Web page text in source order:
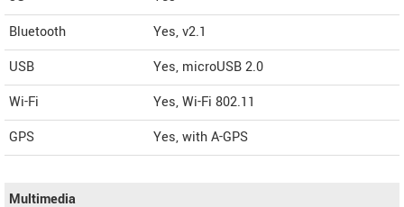
Bluetooth
Yes, v2.1
USB
Yes, microUSB 2.0
Wi-Fi
Yes, Wi-Fi 802.11
GPS
Yes, with A-GPS
Multimedia